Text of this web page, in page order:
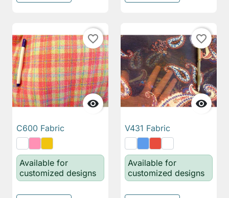

favorite_border
C600 Fabric
Available for
customized designs

favorite_border
V431 Fabric
Available for
customized designs